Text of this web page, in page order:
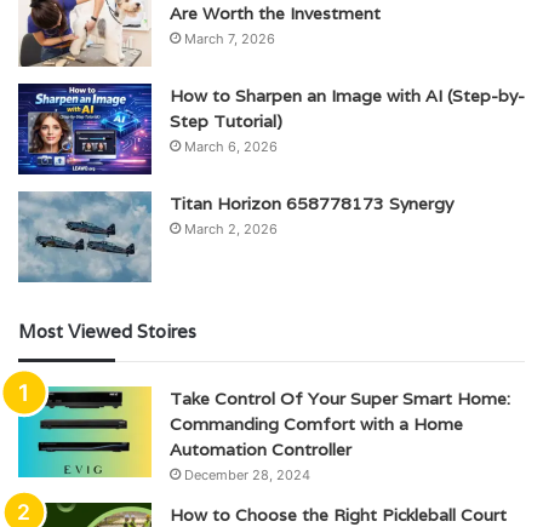
Are Worth the Investment
March 7, 2026
How to Sharpen an Image with AI (Step-by-
Step Tutorial)
March 6, 2026
Titan Horizon 658778173 Synergy
March 2, 2026
Most Viewed Stoires
Take Control Of Your Super Smart Home:
Commanding Comfort with a Home
Automation Controller
December 28, 2024
How to Choose the Right Pickleball Court